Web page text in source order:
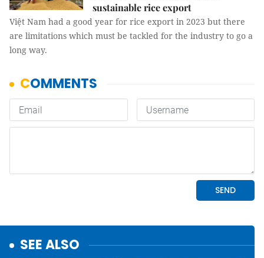
sustainable rice export
Việt Nam had a good year for rice export in 2023 but there
are limitations which must be tackled for the industry to go a
long way.
SEE ALSO